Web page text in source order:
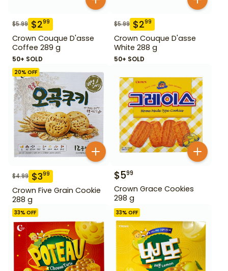
$5.99 $299
Crown Couque D'asse
Coffee 289 g
50+ SOLD
$5.99 $299
Crown Couque D'asse
White 288 g
50+ SOLD
20% OFF
$4.99 $399
Crown Five Grain Cookie
288 g
$599
Crown Grace Cookies
298 g
33% OFF 33% OFF